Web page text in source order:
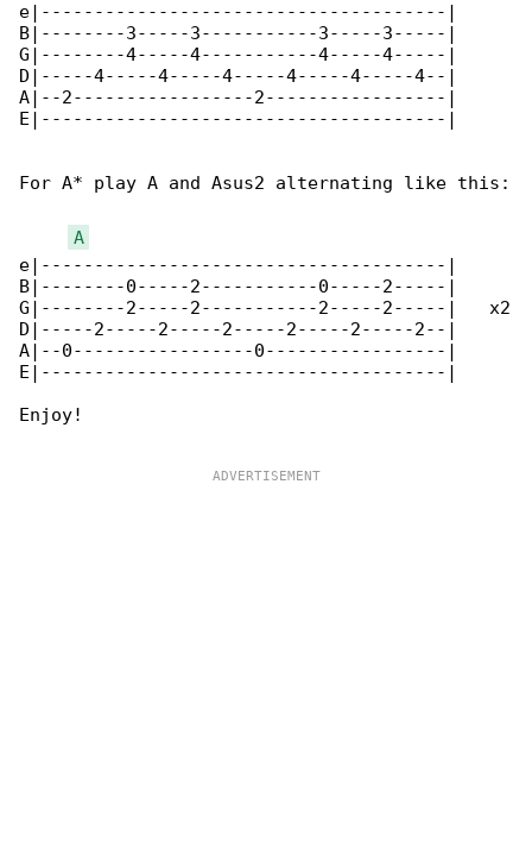
e|--------------------------------------|
B|--------3-----3-----------3-----3-----|
G|--------4-----4-----------4-----4-----|
D|-----4-----4-----4-----4-----4-----4--|
A|--2-----------------2-----------------|
E|--------------------------------------|
For A* play A and Asus2 alternating like this:
A
e|--------------------------------------|
B|--------0-----2-----------0-----2-----|
G|--------2-----2-----------2-----2-----|   x2
D|-----2-----2-----2-----2-----2-----2--|
A|--0-----------------0-----------------|
E|--------------------------------------|
Enjoy!